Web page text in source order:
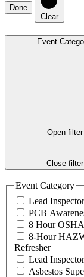
Done
Clear
Event
Open filter
Close filter
Event Category
Lead
PCB
8 Hour
8-Hour
Refresher
Lead
Asbestos